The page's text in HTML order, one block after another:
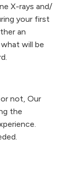
X-rays and/
your first
an
will be
not, Our
the